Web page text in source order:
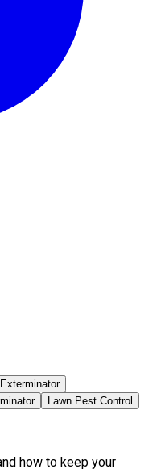
Lawn Pest Control
how to keep your